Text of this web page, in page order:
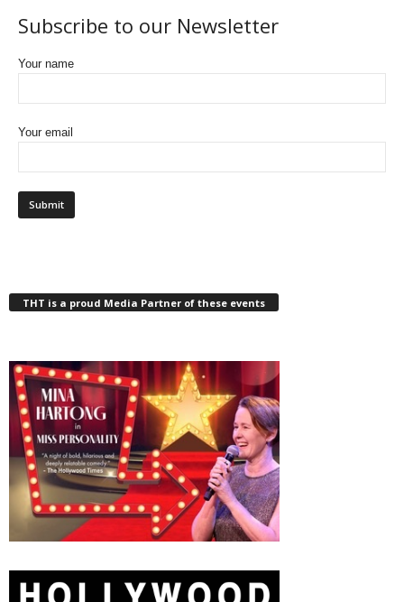
Subscribe to our Newsletter
Your name
Your email
THT is a proud Media Partner of these events